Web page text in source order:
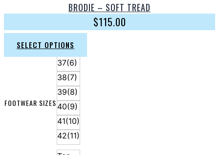
BRODIE – SOFT TREAD
$115.00
SELECT OPTIONS
FOOTWEAR SIZES
37(6)
38(7)
39(8)
40(9)
41(10)
42(11)